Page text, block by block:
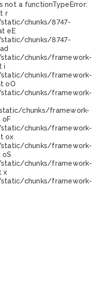
not a functionTypeError:
r
chunks/8747-
eE
chunks/8747-
chunks/framework-
i
chunks/framework-
oO
chunks/framework-
chunks/framework-
oF
chunks/framework-
ox
chunks/framework-
oS
chunks/framework-
x
chunks/framework-